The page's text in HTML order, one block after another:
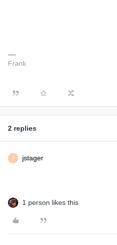
Frank
2 replies
J jstager
1 person likes this